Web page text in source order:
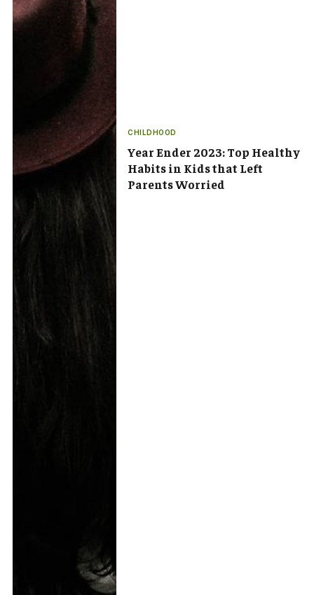
CHILDHOOD
Year Ender 2023: Top Healthy
Habits in Kids that Left
Parents Worried